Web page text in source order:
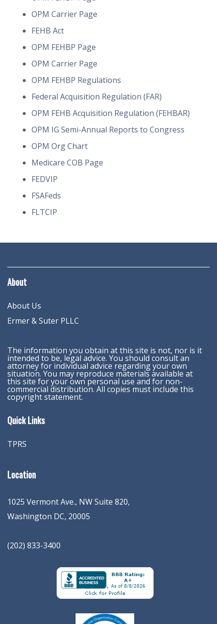
OPM Carrier Page
FEHB Act
OPM FEHBP Page
OPM Carrier Page
OPM FEHBP Regulations
Federal Acquisition Regulation (FAR)
OPM FEHB Acquisition Regulation (FEHBAR)
OPM IG Semi-Annual Reports to Congress
OPM Org Chart
Medicare COB Page
FEDVIP
FSAFeds
FLTCIP
About
About Us
Ermer & Suter PLLC
The information you obtain at this site is not, nor is it
intended to be, legal advice. You should consult an
attorney for individual advice regarding your own
situation. You may reproduce materials available at
this site for your own personal use and for non-
commercial distribution. All copies must include this
copyright statement.
Quick Links
TPRS
Location
1025 Vermont Ave., NW Suite 820,
Washington DC, 20005
(202) 833-3400